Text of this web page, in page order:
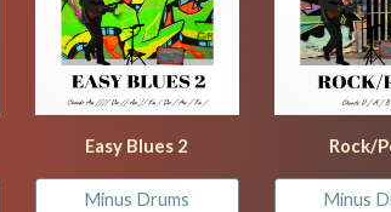
Easy Blues 2
Minus Drums
Rock/
Minus